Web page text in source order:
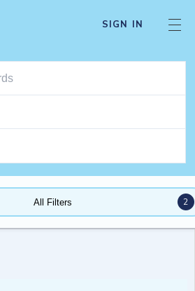
SIGN IN
All Filters 2